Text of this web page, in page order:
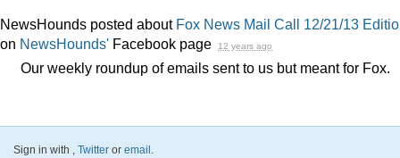
NewsHounds posted about Fox News Mail Call 12/21/13
on NewsHounds' Facebook page 12 years ago
Our weekly roundup of emails sent to us but meant for Fox.
Sign in with , Twitter or email .